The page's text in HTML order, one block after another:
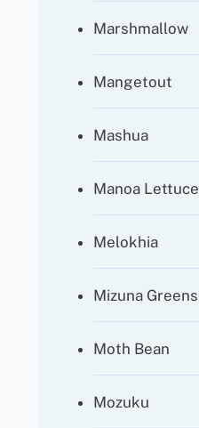
Marshmallow
Mangetout
Mashua
Manoa Lettuce
Melokhia
Mizuna Greens
Moth Bean
Mozuku